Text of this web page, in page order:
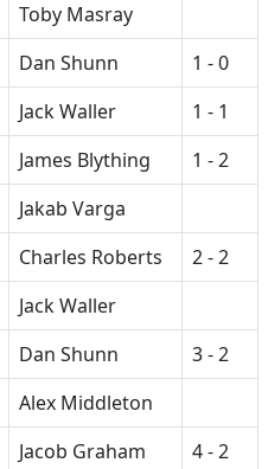
Toby Masray
Dan Shunn
1 - 0
Jack Waller
1 - 1
James Blything
1 - 2
Jakab Varga
Charles Roberts
2 - 2
Jack Waller
Dan Shunn
3 - 2
Alex Middleton
Jacob Graham
4 - 2